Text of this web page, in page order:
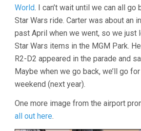
World. I can’t wait until we can all go
Star Wars ride. Carter was about an
past April when we went, so we just
Star Wars items in the MGM Park.
R2-D2 appeared in the parade and
Maybe when we go back, we’ll go
weekend (next year).
One more image from the airport
all out here.